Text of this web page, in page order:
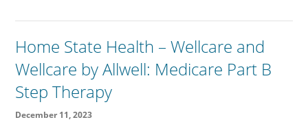
Home State Health – Wellcare and
Wellcare by Allwell: Medicare Part B
Step Therapy
December 11, 2023